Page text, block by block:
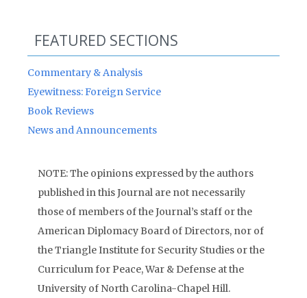
FEATURED SECTIONS
Commentary & Analysis
Eyewitness: Foreign Service
Book Reviews
News and Announcements
NOTE: The opinions expressed by the authors
published in this Journal are not necessarily
those of members of the Journal’s staff or the
American Diplomacy Board of Directors, nor of
the Triangle Institute for Security Studies or the
Curriculum for Peace, War & Defense at the
University of North Carolina-Chapel Hill.